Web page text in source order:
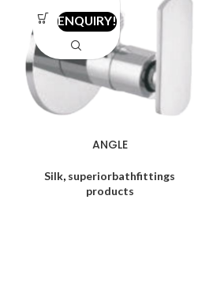
ANGLE
Silk, superiorbathfittings
products
ENQUIRY!